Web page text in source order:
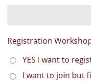
Registration
YES I want to
I want to join but